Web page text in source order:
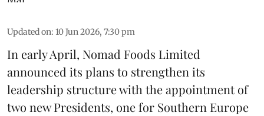
Updated on: 10 Jun 2026, 7:30 pm
In early April, Nomad Foods Limited
announced its plans to strengthen its
leadership structure with the appointment of
two new Presidents, one for Southern Europe